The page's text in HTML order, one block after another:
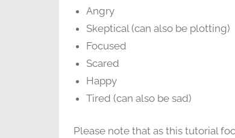
Angry
Skeptical (can also be plotting)
Focused
Scared
Happy
Tired (can also be sad)
Please note that as this tutorial